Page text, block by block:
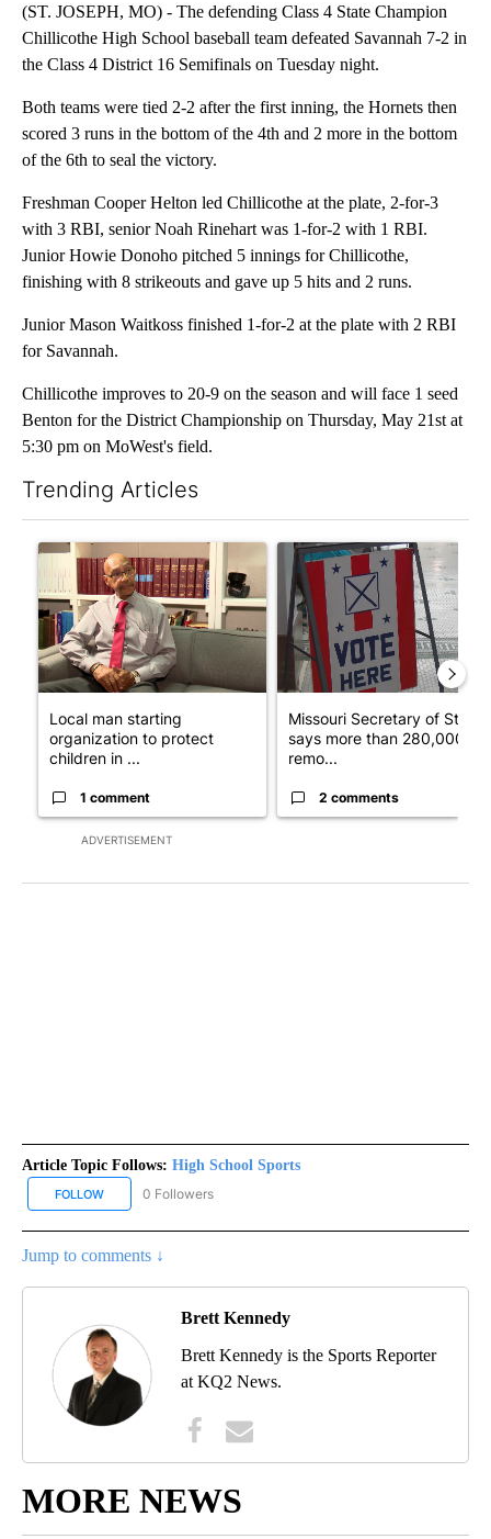
(ST. JOSEPH, MO) - The defending Class 4 State Champion
Chillicothe High School baseball team defeated Savannah 7-2 in
the Class 4 District 16 Semifinals on Tuesday night.
Both teams were tied 2-2 after the first inning, the Hornets then
scored 3 runs in the bottom of the 4th and 2 more in the bottom
of the 6th to seal the victory.
Freshman Cooper Helton led Chillicothe at the plate, 2-for-3
with 3 RBI, senior Noah Rinehart was 1-for-2 with 1 RBI.
Junior Howie Donoho pitched 5 innings for Chillicothe,
finishing with 8 strikeouts and gave up 5 hits and 2 runs.
Junior Mason Waitkoss finished 1-for-2 at the plate with 2 RBI
for Savannah.
Chillicothe improves to 20-9 on the season and will face 1 seed
Benton for the District Championship on Thursday, May 21st at
5:30 pm on MoWest's field.
Trending Articles
ADVERTISEMENT
A trending article titled "Local man starting organization to
Local man starting
organization to protect
children in ...
1 comment
A trending article titled
Missouri Secretary of State
says more than 280,000
remo...
2 comments
Article Topic Follows: High School Sports
FOLLOW FOLLOW "HIGH SCHOOL SPORTS" TO RECEIVE NOTIFICATIONS
0 Followers
Jump to comments ↓
Brett Kennedy
Brett Kennedy is the Sports Reporter
at KQ2 News.
MORE NEWS